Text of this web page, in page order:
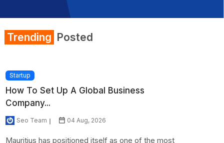
Trending Posted
Startup
How To Set Up A Global Business
Company...
Seo Team 04 Aug, 2026
Mauritius has positioned itself as one of the most